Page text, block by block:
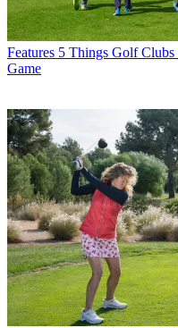
Features 5 Things Golf
Game